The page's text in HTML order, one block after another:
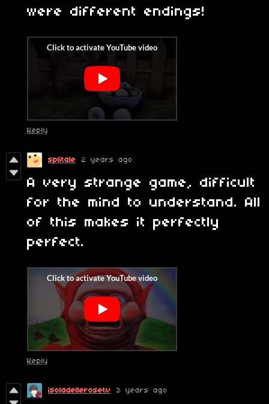
were different endings!
Reply
splitale 2 years ago
A very strange game, difficult
for the mind to understand. All
of this makes it perfectly
perfect.
Reply
isoladellerosetv 3 years ago